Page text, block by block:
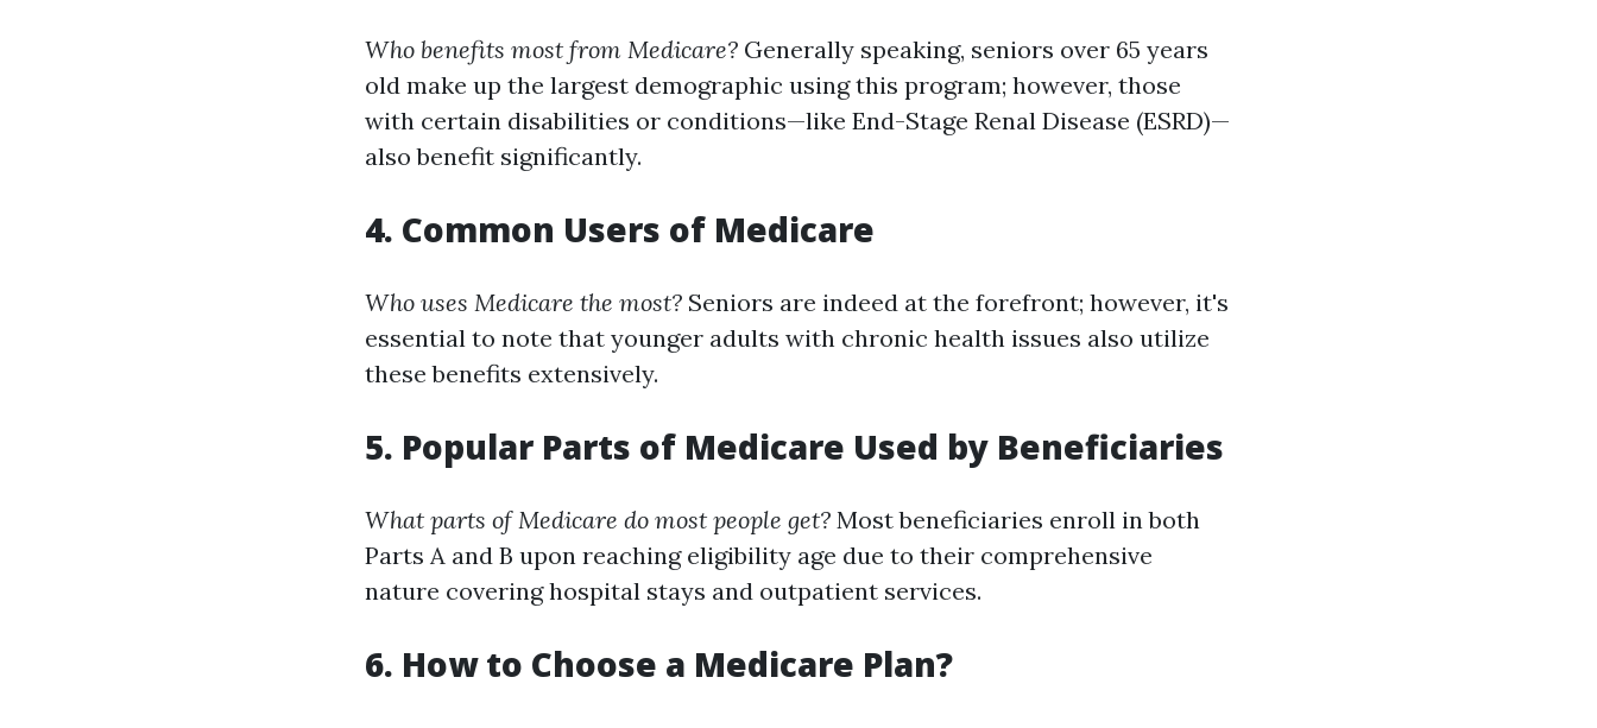
Who benefits most from Medicare? Generally speaking, seniors over 65 years
old make up the largest demographic using this program; however, those
with certain disabilities or conditions—like End-Stage Renal Disease (ESRD)—
also benefit significantly.
4. Common Users of Medicare
Who uses Medicare the most? Seniors are indeed at the forefront; however, it's
essential to note that younger adults with chronic health issues also utilize
these benefits extensively.
5. Popular Parts of Medicare Used by Beneficiaries
What parts of Medicare do most people get? Most beneficiaries enroll in both
Parts A and B upon reaching eligibility age due to their comprehensive
nature covering hospital stays and outpatient services.
6. How to Choose a Medicare Plan?